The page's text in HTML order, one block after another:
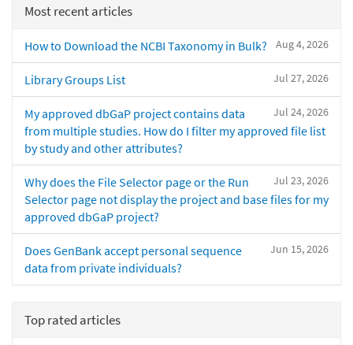
Most recent articles
Aug 4, 2026
How to Download the NCBI Taxonomy in Bulk?
Jul 27, 2026
Library Groups List
Jul 24, 2026
My approved dbGaP project contains data
from multiple studies. How do I filter my approved file list
by study and other attributes?
Jul 23, 2026
Why does the File Selector page or the Run
Selector page not display the project and base files for my
approved dbGaP project?
Jun 15, 2026
Does GenBank accept personal sequence
data from private individuals?
Top rated articles